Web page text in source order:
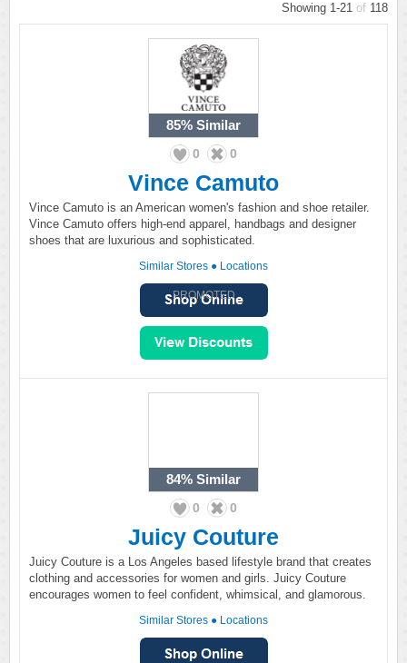
Showing 1-21 of 118
85% Similar
0 0
Vince Camuto
Vince Camuto is an American women's fashion and shoe retailer.
Vince Camuto offers high-end apparel, handbags and designer
shoes that are luxurious and sophisticated.
Similar Stores ● Locations
PROMOTED
84% Similar
0 0
Juicy Couture
Juicy Couture is a Los Angeles based lifestyle brand that creates
clothing and accessories for women and girls. Juicy Couture
encourages women to feel confident, whimsical, and glamorous.
Similar Stores ● Locations